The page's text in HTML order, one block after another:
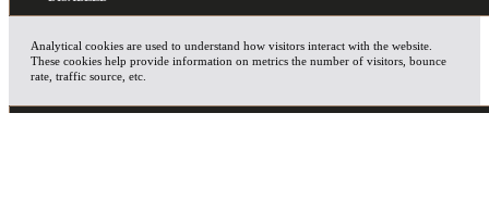
Analytical cookies are used to understand how visitors interact with the website.
These cookies help provide information on metrics the number of visitors, bounce
rate, traffic source, etc.